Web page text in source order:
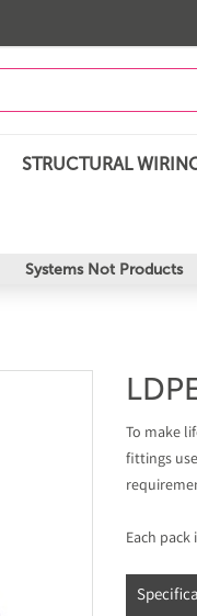
STRUCTURAL
Systems Not Products
To make
fittings
Each